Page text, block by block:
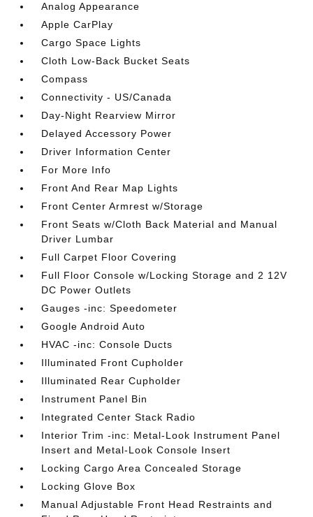
Analog Appearance
Apple CarPlay
Cargo Space Lights
Cloth Low-Back Bucket Seats
Compass
Connectivity - US/Canada
Day-Night Rearview Mirror
Delayed Accessory Power
Driver Information Center
For More Info
Front And Rear Map Lights
Front Center Armrest w/Storage
Front Seats w/Cloth Back Material and Manual
Driver Lumbar
Full Carpet Floor Covering
Full Floor Console w/Locking Storage and 2 12V
DC Power Outlets
Gauges -inc: Speedometer
Google Android Auto
HVAC -inc: Console Ducts
Illuminated Front Cupholder
Illuminated Rear Cupholder
Instrument Panel Bin
Integrated Center Stack Radio
Interior Trim -inc: Metal-Look Instrument Panel
Insert and Metal-Look Console Insert
Locking Cargo Area Concealed Storage
Locking Glove Box
Manual Adjustable Front Head Restraints and